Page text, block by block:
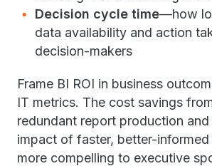
Decision cycle time—how
data availability and action
decision-makers
Frame BI ROI in business
IT metrics. The cost savings
redundant report production and
impact of faster, better-informed
more compelling to executive